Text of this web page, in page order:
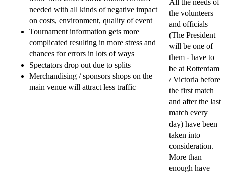
needed with all kinds of negative impact
on costs, environment, quality of event
Tournament information gets more
complicated resulting in more stress and
chances for errors in lots of ways
Spectators drop out due to splits
Merchandising / sponsors shops on the
main venue will attract less traffic
All the needs of
the volunteers
and officials
(The President
will be one of
them - have to
be at Rotterdam
/ Victoria before
the first match
and after the last
match every
day) have been
taken into
consideration.
More than
enough have